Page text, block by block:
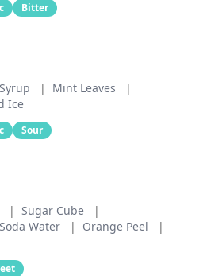
Bitter
| Mint Leaves
|
Ice
Sour
| Sugar Cube
|
Soda Water | Orange Peel
|